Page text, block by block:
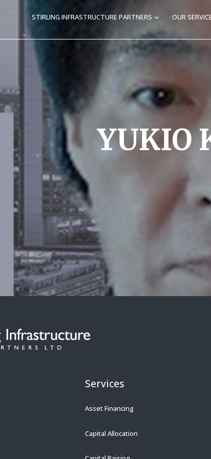
STIRLING INFRASTRUCTURE PARTNERS OUR
YUKIO
Services
Asset Financing
Capital Allocation